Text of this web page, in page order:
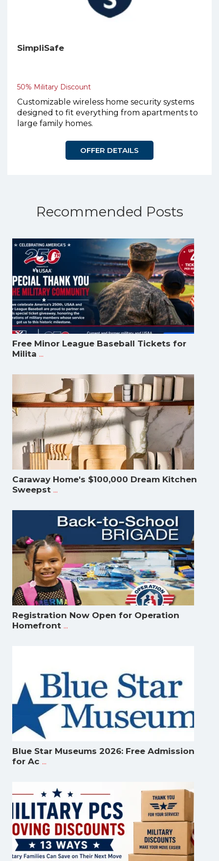
SimpliSafe
50% Military Discount
Customizable wireless home security systems
designed to fit everything from apartments to
large family homes.
OFFER DETAILS
Recommended Posts
Free Minor League Baseball Tickets for
Milita ...
Caraway Home's $100,000 Dream Kitchen
Sweepst ...
Registration Now Open for Operation
Homefront ...
Blue Star Museums 2026: Free Admission
for Ac ...